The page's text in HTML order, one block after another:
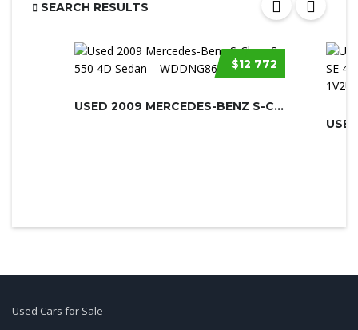
SEARCH RESULTS
$12 772
USED 2009 MERCEDES-BENZ S-CLASS
Used Cars for Sale